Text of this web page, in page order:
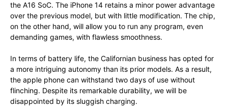
the A16 SoC. The iPhone 14 retains a minor power advantage
over the previous model, but with little modification. The chip,
on the other hand, will allow you to run any program, even
demanding games, with flawless smoothness.
In terms of battery life, the Californian business has opted for
a more intriguing autonomy than its prior models. As a result,
the apple phone can withstand two days of use without
flinching. Despite its remarkable durability, we will be
disappointed by its sluggish charging.